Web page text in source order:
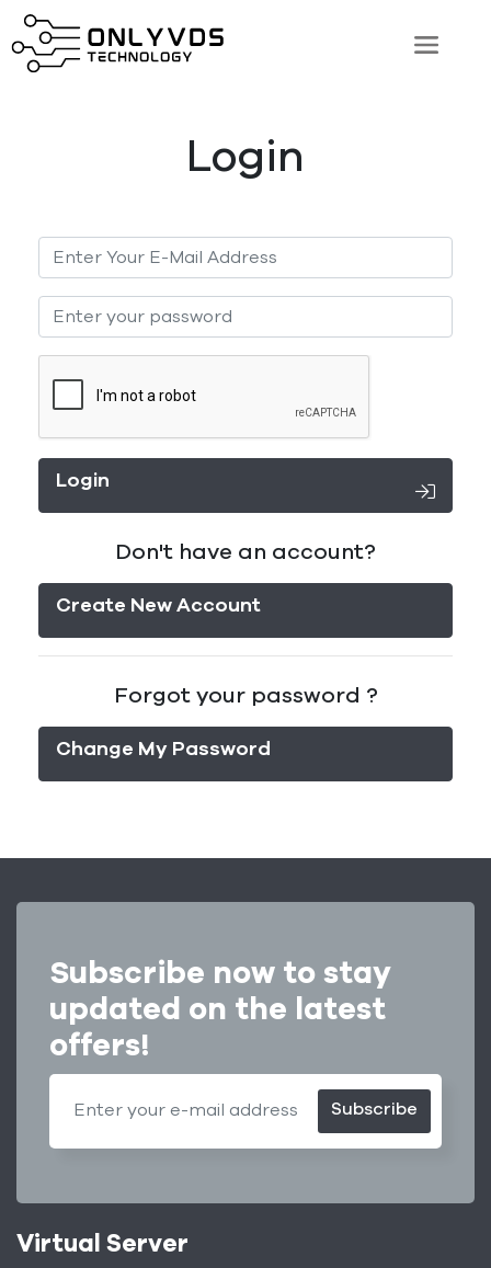
Login
Login
Don't have an account?
Create New Account
Forgot your password ?
Change My Password
Subscribe now to stay
updated on the latest
offers!
Subscribe
Virtual Server